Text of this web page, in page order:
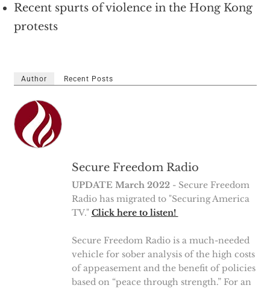
Recent spurts of violence in the Hong Kong
protests
Author Recent Posts
Secure Freedom Radio
UPDATE March 2022- Secure Freedom
Radio has migrated to "Securing America
TV." Click here to listen!
Secure Freedom Radio is a much-needed
vehicle for sober analysis of the high costs
of appeasement and the benefit of policies
based on “peace through strength.” For an